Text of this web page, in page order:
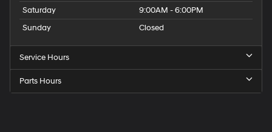
Saturday
9:00AM - 6:00PM
Sunday
Closed
Service Hours
Parts Hours